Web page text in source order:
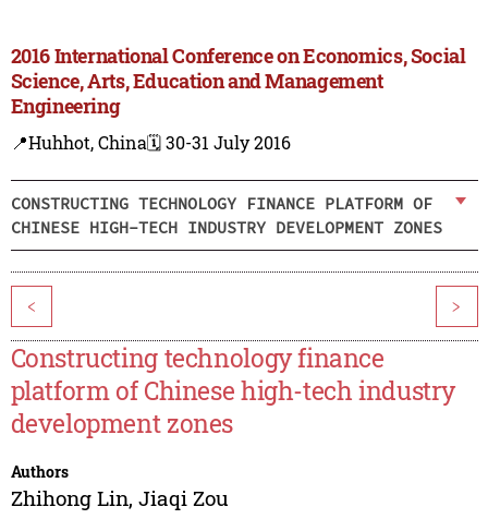
2016 International Conference on Economics, Social
Science, Arts, Education and Management
Engineering
📍Huhhot, China🗓️ 30-31 July 2016
CONSTRUCTING TECHNOLOGY FINANCE PLATFORM OF
CHINESE HIGH-TECH INDUSTRY DEVELOPMENT ZONES
< >
Constructing technology finance
platform of Chinese high-tech industry
development zones
Authors
Zhihong Lin, Jiaqi Zou